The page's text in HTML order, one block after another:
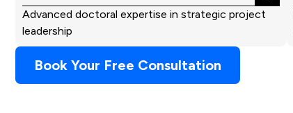
Advanced doctoral expertise in strategic project
leadership
Book Your Free Consultation